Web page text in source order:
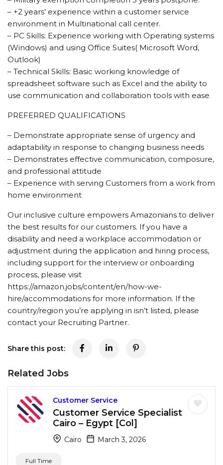
– +2 years’ experience within a customer service
environment in Multinational call center.
– PC Skills: Experience working with Operating systems
(Windows) and using Office Suites( Microsoft Word,
Outlook)
– Technical Skills: Basic working knowledge of
spreadsheet software such as Excel and the ability to
use communication and collaboration tools with ease
PREFERRED QUALIFICATIONS
– Demonstrate appropriate sense of urgency and
adaptability in response to changing business needs
– Demonstrates effective communication, composure,
and professional attitude
– Experience with serving Customers from a work from
home environment
Our inclusive culture empowers Amazonians to deliver
the best results for our customers. If you have a
disability and need a workplace accommodation or
adjustment during the application and hiring process,
including support for the interview or onboarding
process, please visit
https://amazon.jobs/content/en/how-we-
hire/accommodations for more information. If the
country/region you’re applying in isn’t listed, please
contact your Recruiting Partner.
Share this post:
Related Jobs
Customer Service
Customer Service Specialist
Cairo – Egypt [Col]
Cairo March 3, 2026
Full Time